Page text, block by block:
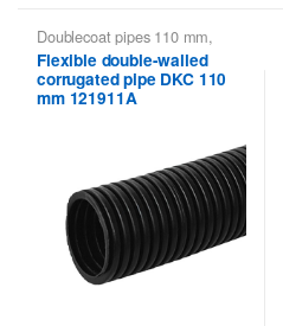
Doublecoat pipes 110 mm,
Doublecoat pipes DKC
Flexible double-walled
corrugated pipe DKC 110
mm 121911A